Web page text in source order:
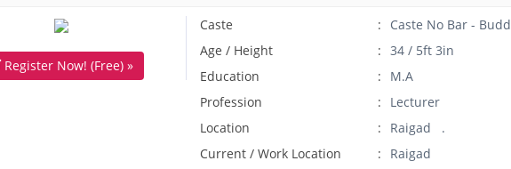
Register Now! (Free) »
Caste
Caste No Bar -
Age / Height
34 / 5ft 3in
Education
M.A
Profession
Lecturer
Location
Raigad .
Current / Work Location
Raigad